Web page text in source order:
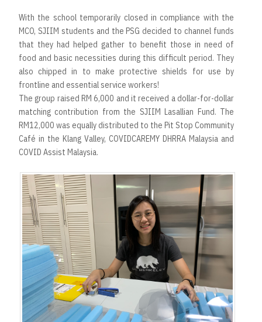
With the school temporarily closed in compliance with the
MCO, SJIIM students and the PSG decided to channel funds
that they had helped gather to benefit those in need of
food and basic necessities during this difficult period. They
also chipped in to make protective shields for use by
frontline and essential service workers!
The group raised RM 6,000 and it received a dollar-for-dollar
matching contribution from the SJIIM Lasallian Fund. The
RM12,000 was equally distributed to the Pit Stop Community
Café in the Klang Valley, COVIDCAREMY DHRRA Malaysia and
COVID Assist Malaysia.